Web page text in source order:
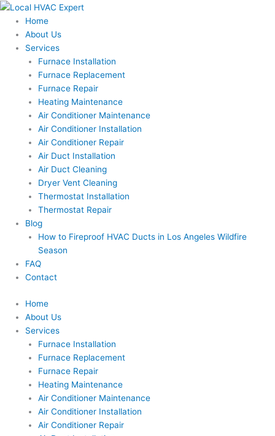
Skip
content
Home
About Us
Services
Furnace Installation
Furnace Replacement
Furnace Repair
Heating Maintenance
Air Conditioner Maintenance
Air Conditioner Installation
Air Conditioner Repair
Air Duct Installation
Air Duct Cleaning
Dryer Vent Cleaning
Thermostat Installation
Thermostat Repair
Blog
How to Fireproof HVAC Ducts in Los Angeles Wildfire
Season
FAQ
Contact
Home
About Us
Services
Furnace Installation
Furnace Replacement
Furnace Repair
Heating Maintenance
Air Conditioner Maintenance
Air Conditioner Installation
Air Conditioner Repair